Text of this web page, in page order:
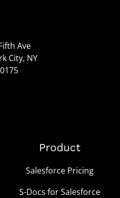
Ave
City, NY
Product
Salesforce Pricing
S-Docs for Salesforce